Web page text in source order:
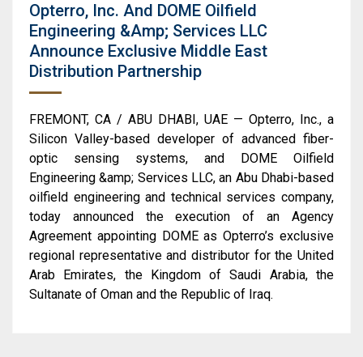
Opterro, Inc. And DOME Oilfield
Engineering &amp; Services LLC
Announce Exclusive Middle East
Distribution Partnership
FREMONT, CA / ABU DHABI, UAE — Opterro, Inc., a
Silicon Valley-based developer of advanced fiber-
optic sensing systems, and DOME Oilfield
Engineering &amp; Services LLC, an Abu Dhabi-based
oilfield engineering and technical services company,
today announced the execution of an Agency
Agreement appointing DOME as Opterro’s exclusive
regional representative and distributor for the United
Arab Emirates, the Kingdom of Saudi Arabia, the
Sultanate of Oman and the Republic of Iraq.